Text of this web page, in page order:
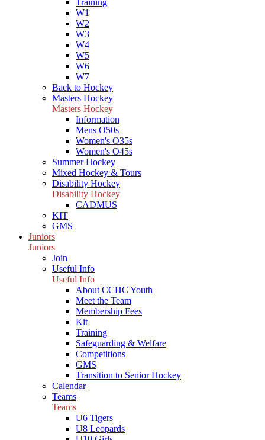
Training
W1
W2
W3
W4
W5
W6
W7
Back to Hockey
Masters Hockey
Masters Hockey
Information
Mens O50s
Women's O35s
Women's O45s
Summer Hockey
Mixed Hockey & Tours
Disability Hockey
Disability Hockey
CADMUS
KIT
GMS
Juniors
Juniors
Join
Useful Info
Useful Info
About CCHC Youth
Meet the Team
Membership Fees
Kit
Training
Safeguarding & Welfare
Competitions
GMS
Transition to Senior Hockey
Calendar
Teams
Teams
U6 Tigers
U8 Leopards